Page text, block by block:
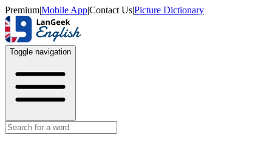
Premium|Mobile App|Contact Us|Picture Dictionary
Toggle navigation